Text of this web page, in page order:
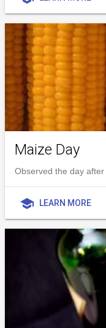
Maize Day
Observed the day after
school LEARN MORE